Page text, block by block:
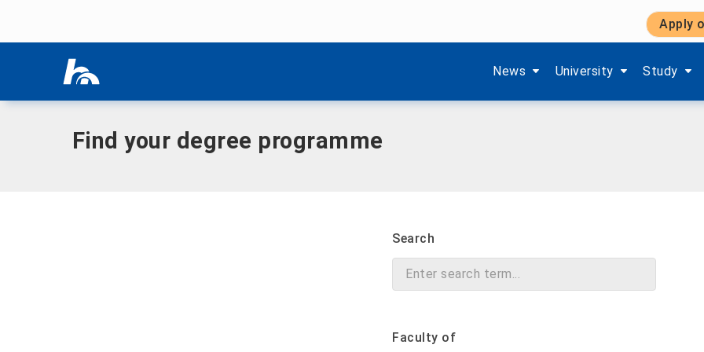
Apply
News
Show submenu items of 'Aktuelles'
University
Show submenu items of
Study
Show
Home|Presence
Find your degree programme
Search
Faculty of